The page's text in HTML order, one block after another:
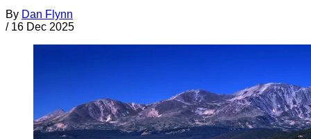
By Dan Flynn
/ 16 Dec 2025